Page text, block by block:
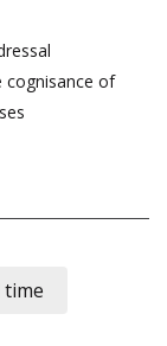
cognisance of
time